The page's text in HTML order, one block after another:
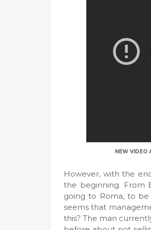
NEW VIDEO
However, with the
the beginning. From
going to Roma, to
seems that
this? The man